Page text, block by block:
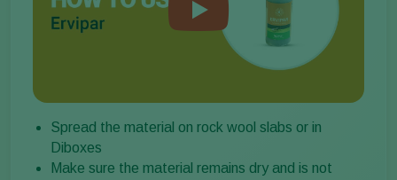
Spread the material on rock wool slabs or in
Diboxes
Make sure the material remains dry and is not